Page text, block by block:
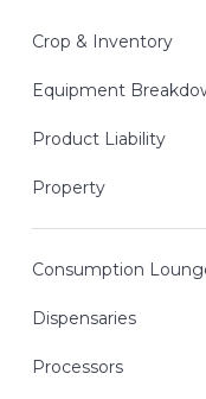
Crop & Inventory
Equipment
Product Liability
Property
Consumption
Dispensaries
Processors